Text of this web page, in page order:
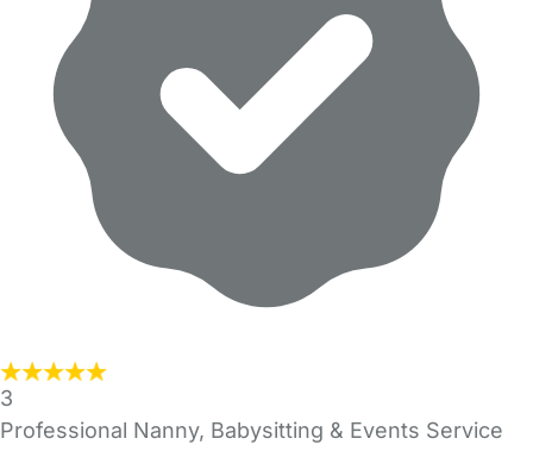
3
Professional Nanny, Babysitting & Events Service